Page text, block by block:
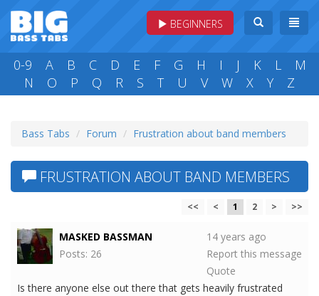
BEGINNERS
0-9 A B C D E F G H I J K L
M
N
O P Q R S T U V W X Y Z
Bass Tabs Forum Frustration about band members
FRUSTRATION ABOUT BAND MEMBERS
<< < 1 2 > >>
MASKED BASSMAN
Posts: 26
14 years ago
Report this message
Quote
Is there anyone else out there that gets heavily frustrated